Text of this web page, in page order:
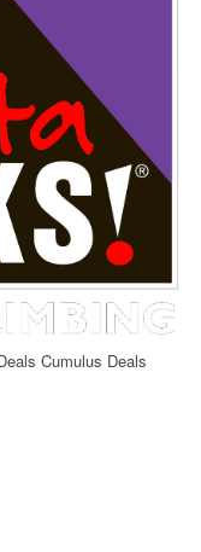
Cumulus Deals